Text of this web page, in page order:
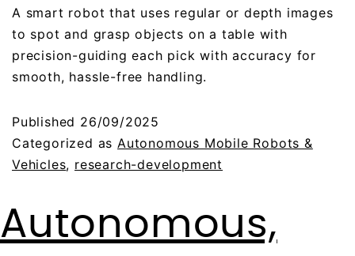
A smart robot that uses regular or depth images
to spot and grasp objects on a table with
precision-guiding each pick with accuracy for
smooth, hassle-free handling.
Published 26/09/2025
Categorized asAutonomous Mobile Robots &
Vehicles, research-development
Autonomous,